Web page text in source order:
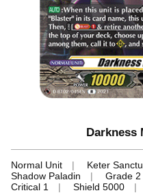
Darkness
Normal Unit Keter
Shadow Paladin
Grade 2
Critical 1
Shield 5000